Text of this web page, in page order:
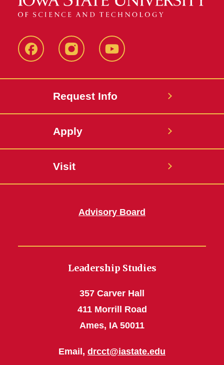
FacebookInstagramYouTube
Request Info
Apply
Visit
Advisory Board
Leadership Studies
357 Carver Hall
411 Morrill Road
Ames, IA 50011
Email, drcct@iastate.edu